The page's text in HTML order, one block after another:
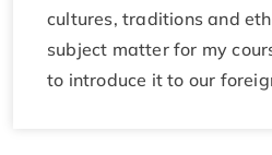
cultures, traditions and
subject matter for my
to introduce it to our